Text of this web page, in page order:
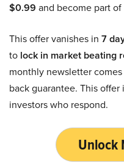
$0.99 and become part
This offer vanishes in 7
to lock in market beating
monthly newsletter
back guarantee. This
investors who respond.
Unlock